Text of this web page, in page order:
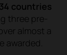
countries
three pre-
almost a
awarded.